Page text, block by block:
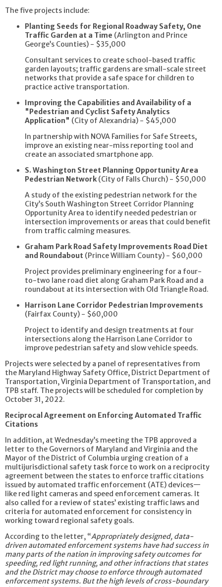
The five projects include:
Planting Seeds for Regional Roadway Safety, One
Traffic Garden at a Time (Arlington and Prince
George’s Counties) - $35,000
Consultant services to create school-based traffic
garden layouts; traffic gardens are small-scale street
networks that provide a safe space for children to
practice active transportation.
Improving the Capabilities and Availability of a
"Pedestrian and Cyclist Safety Analytics
Application" (City of Alexandria) - $45,000
In partnership with NOVA Families for Safe Streets,
improve an existing near-miss reporting tool and
create an associated smartphone app.
S. Washington Street Planning Opportunity Area
Pedestrian Network(City of Falls Church) - $50,000
A study of the existing pedestrian network for the
City’s South Washington Street Corridor Planning
Opportunity Area to identify needed pedestrian or
intersection improvements or areas that could benefit
from traffic calming measures.
Graham Park Road Safety Improvements Road Diet
and Roundabout (Prince William County) - $60,000
Project provides preliminary engineering for a four-
to-two lane road diet along Graham Park Road and a
roundabout at its intersection with Old Triangle Road.
Harrison Lane Corridor Pedestrian Improvements
(Fairfax County) - $60,000
Project to identify and design treatments at four
intersections along the Harrison Lane Corridor to
improve pedestrian safety and slow vehicle speeds.
Projects were selected by a panel of representatives from
the Maryland Highway Safety Office, District Department of
Transportation, Virginia Department of Transportation, and
TPB staff. The projects will be scheduled for completion by
October 31, 2022.
Reciprocal Agreement on Enforcing Automated Traffic
Citations
In addition, at Wednesday’s meeting the TPB approved a
letter to the Governors of Maryland and Virginia and the
Mayor of the District of Columbia urging creation of a
multijurisdictional safety task force to work on a reciprocity
agreement between the states to enforce traffic citations
issued by automated traffic enforcement (ATE) devices—
like red light cameras and speed enforcement cameras. It
also called for a review of states’ existing traffic laws and
criteria for automated enforcement for consistency in
working toward regional safety goals.
According to the letter, “Appropriately designed, data-
driven automated enforcement systems have had success in
many parts of the nation in improving safety outcomes for
speeding, red light running, and other infractions that states
and the District may choose to enforce through automated
enforcement systems. But the high levels of cross-boundary